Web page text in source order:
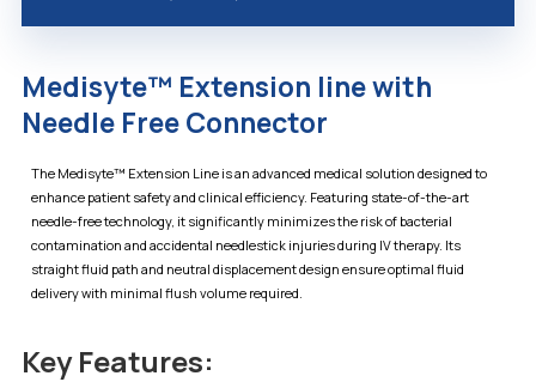
Medisyte™ Extension line with
Needle Free Connector
The Medisyte™ Extension Line is an advanced medical solution designed to
enhance patient safety and clinical efficiency. Featuring state-of-the-art
needle-free technology, it significantly minimizes the risk of bacterial
contamination and accidental needlestick injuries during IV therapy. Its
straight fluid path and neutral displacement design ensure optimal fluid
delivery with minimal flush volume required.
Key Features: